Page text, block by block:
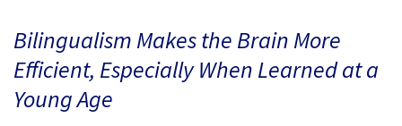
Bilingualism Makes the Brain More
Efficient, Especially When Learned at a
Young Age